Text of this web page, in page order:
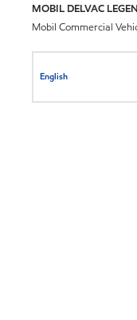
MOBIL DELVAC
Mobil Commercial
English